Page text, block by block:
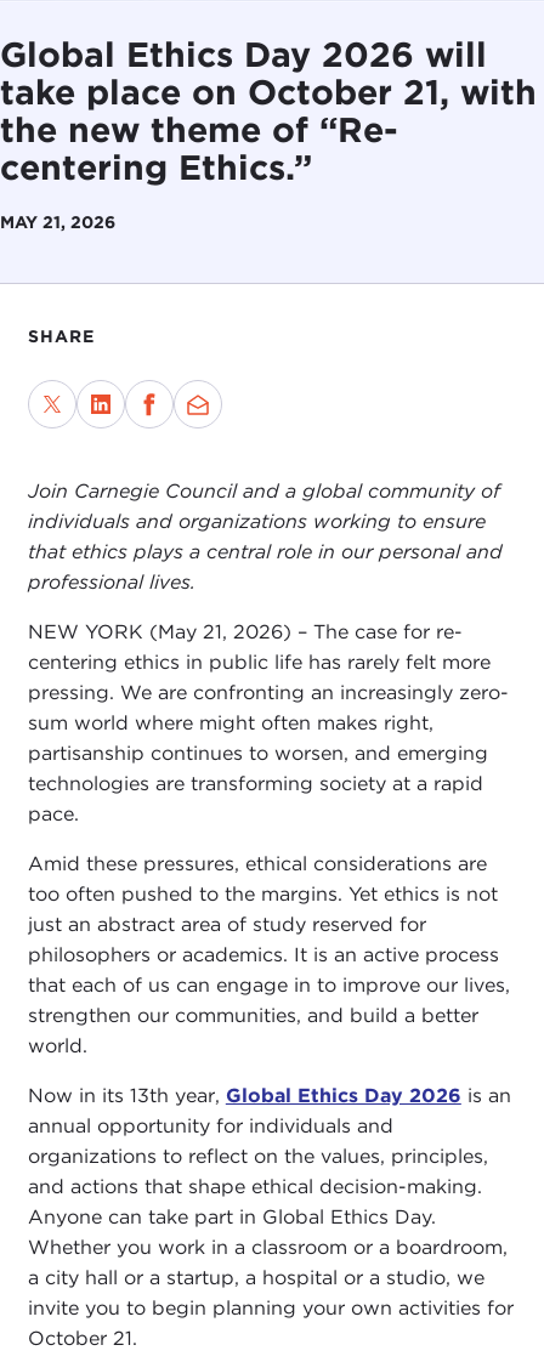
Global Ethics Day 2026 will
take place on October 21, with
the new theme of “Re-
centering Ethics.”
MAY 21, 2026
SHARE
Join Carnegie Council and a global community of
individuals and organizations working to ensure
that ethics plays a central role in our personal and
professional lives.
NEW YORK (May 21, 2026) – The case for re-
centering ethics in public life has rarely felt more
pressing. We are confronting an increasingly zero-
sum world where might often makes right,
partisanship continues to worsen, and emerging
technologies are transforming society at a rapid
pace.
Amid these pressures, ethical considerations are
too often pushed to the margins. Yet ethics is not
just an abstract area of study reserved for
philosophers or academics. It is an active process
that each of us can engage in to improve our lives,
strengthen our communities, and build a better
world.
Now in its 13th year, Global Ethics Day 2026 is an
annual opportunity for individuals and
organizations to reflect on the values, principles,
and actions that shape ethical decision-making.
Anyone can take part in Global Ethics Day.
Whether you work in a classroom or a boardroom,
a city hall or a startup, a hospital or a studio, we
invite you to begin planning your own activities for
October 21.